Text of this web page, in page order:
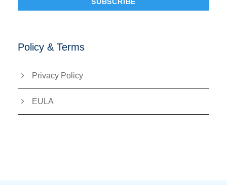
Policy & Terms
Privacy Policy
EULA